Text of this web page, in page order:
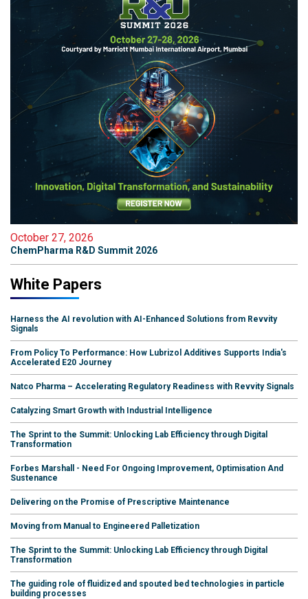
October 27, 2026
ChemPharma R&D Summit 2026
White Papers
Harness the AI revolution with AI-Enhanced Solutions from Revvity
Signals
From Policy To Performance: How Lubrizol Additives Supports India's
Accelerated E20 Journey
Natco Pharma – Accelerating Regulatory Readiness with Revvity Signals
Catalyzing Smart Growth with Industrial Intelligence
The Sprint to the Summit: Unlocking Lab Efficiency through Digital
Transformation
Forbes Marshall - Need For Ongoing Improvement, Optimisation And
Sustenance
Delivering on the Promise of Prescriptive Maintenance
Moving from Manual to Engineered Palletization
The Sprint to the Summit: Unlocking Lab Efficiency through Digital
Transformation
The guiding role of fluidized and spouted bed technologies in particle
building processes